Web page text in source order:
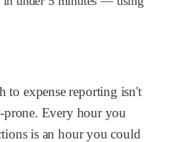
to expense reporting isn't
Every hour you
is an hour you could